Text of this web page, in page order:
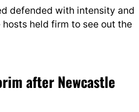
defended with intensity and
held firm to see out the
after Newcastle